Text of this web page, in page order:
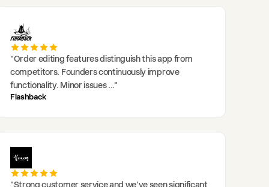
"Order editing features distinguish this app from
competitors. Founders continuously improve
functionality. Minor issues..."
Flashback
"Strong customer service and we've seen significant